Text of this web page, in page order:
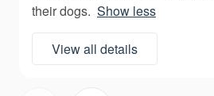
their dogs. Show less
View all details